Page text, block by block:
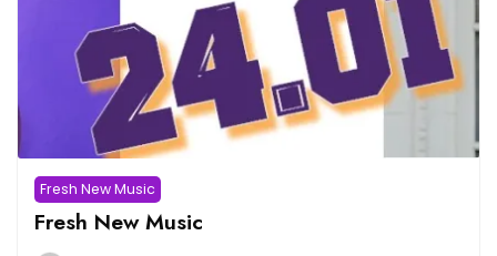
Fresh New Music
Fresh New Music